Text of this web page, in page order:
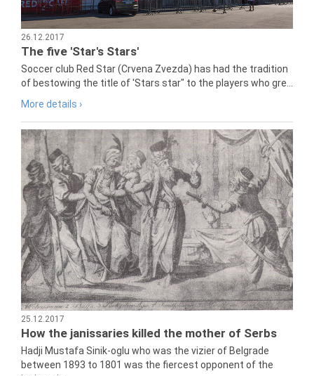
26.12.2017
The five 'Star's Stars'
Soccer club Red Star (Crvena Zvezda) has had the tradition
of bestowing the title of 'Stars star" to the players who gre...
More details ›
25.12.2017
How the janissaries killed the mother of Serbs
Hadji Mustafa Sinik-oglu who was the vizier of Belgrade
between 1893 to 1801 was the fiercest opponent of the